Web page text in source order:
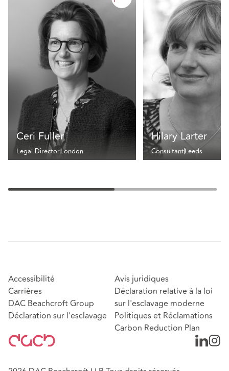
Ceri Fuller
Legal DirectorLondon
Hilary Larter
ConsultantLeeds
Accessibilité
Carrières
DAC Beachcroft Group
Déclaration sur l'esclavage
Avis juridiques
Déclaration relative à la loi
sur l'esclavage moderne
Politiques et Réclamations
Carbon Reduction Plan